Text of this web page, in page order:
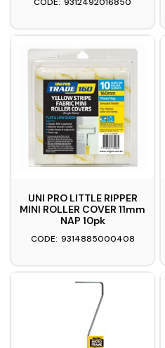
9312492016850
UNI PRO LITTLE RIPPER
MINI ROLLER COVER 11mm
NAP 10pk
9314885000408